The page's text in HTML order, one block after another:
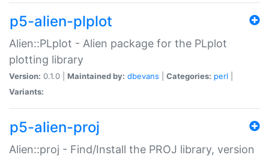
p5-alien-plplot
Alien::PLplot - Alien package for the PLplot
plotting library
Version: 0.1.0 | Maintained by: dbevans Categories: perl
Variants:
p5-alien-proj
Alien::proj - Find/Install the PROJ library, version